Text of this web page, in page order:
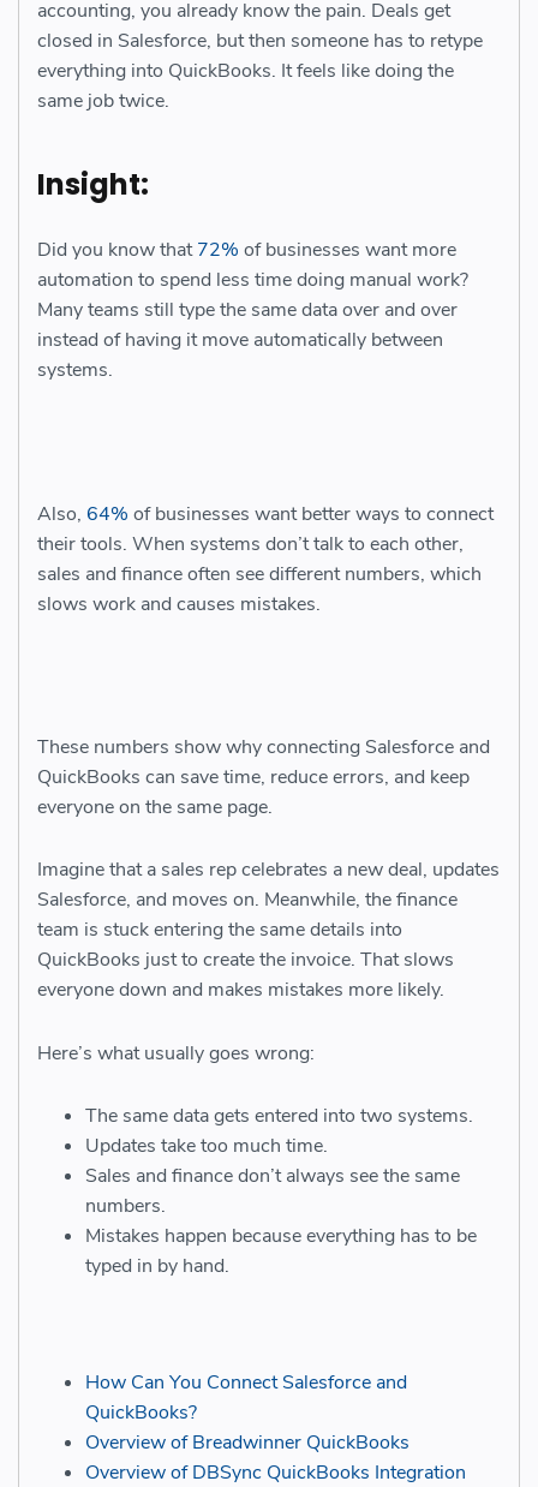
accounting, you already know the pain. Deals get
closed in Salesforce, but then someone has to retype
everything into QuickBooks. It feels like doing the
same job twice.
Insight:
Did you know that72% of businesses want more
automation to spend less time doing manual work?
Many teams still type the same data over and over
instead of having it move automatically between
systems.
Also, 64% of businesses want better ways to connect
their tools. When systems don’t talk to each other,
sales and finance often see different numbers, which
slows work and causes mistakes.
These numbers show why connecting Salesforce and
QuickBooks can save time, reduce errors, and keep
everyone on the same page.
Imagine that a sales rep celebrates a new deal, updates
Salesforce, and moves on. Meanwhile, the finance
team is stuck entering the same details into
QuickBooks just to create the invoice. That slows
everyone down and makes mistakes more likely.
Here’s what usually goes wrong:
The same data gets entered into two systems.
Updates take too much time.
Sales and finance don’t always see the same
numbers.
Mistakes happen because everything has to be
typed in by hand.
How Can You Connect Salesforce and
QuickBooks?
Overview of Breadwinner QuickBooks
Overview of DBSync QuickBooks Integration